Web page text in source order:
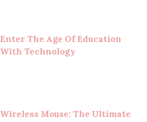
Enter The Age Of Education
With Technology
Wireless Mouse: The Ultimate